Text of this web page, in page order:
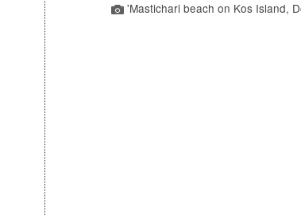
'Mastichari beach on Kos Island,